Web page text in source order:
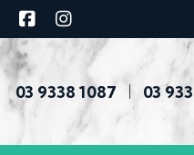
03 9338 1087 03